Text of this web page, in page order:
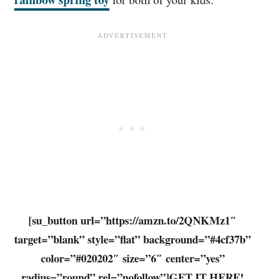
[su_button url=”https://amzn.to/2QNKMz1″
target=”blank” style=”flat” background=”#4cf37b”
color=”#020202″ size=”6″ center=”yes”